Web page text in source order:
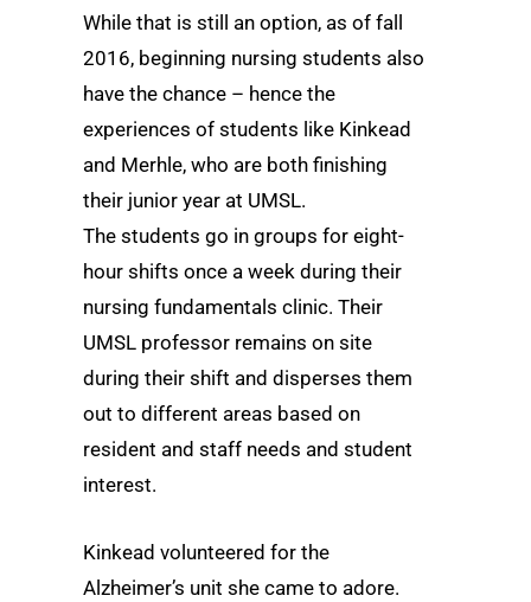
While that is still an option, as of fall
2016, beginning nursing students also
have the chance – hence the
experiences of students like Kinkead
and Merhle, who are both finishing
their junior year at UMSL.
The students go in groups for eight-
hour shifts once a week during their
nursing fundamentals clinic. Their
UMSL professor remains on site
during their shift and disperses them
out to different areas based on
resident and staff needs and student
interest.
Kinkead volunteered for the
Alzheimer’s unit she came to adore.